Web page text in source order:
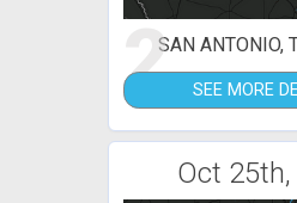
2SAN ANTONIO,
SEE MORE
Oct